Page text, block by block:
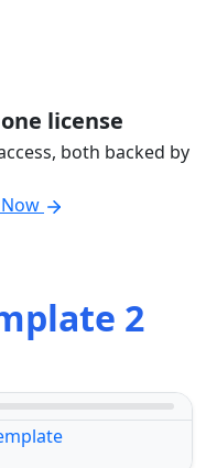
license
both backed by
2